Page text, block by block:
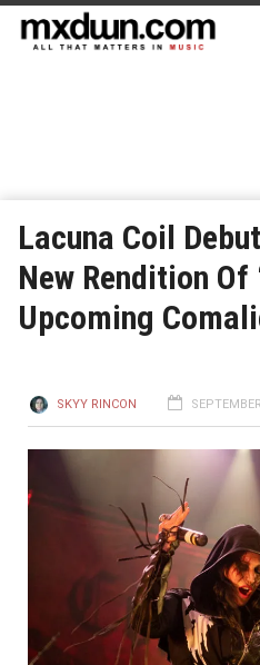
Lacuna Coil
New Rendition Of
Upcoming
SKYY RINCON